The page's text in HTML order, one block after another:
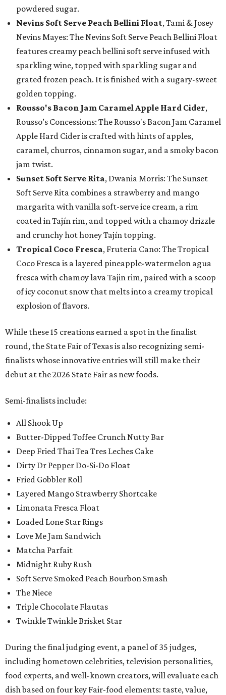
powdered sugar.
Nevins Soft Serve Peach Bellini Float, Tami & Josey
Nevins Mayes: The Nevins Soft Serve Peach Bellini Float
features creamy peach bellini soft serve infused with
sparkling wine, topped with sparkling sugar and
grated frozen peach. It is finished with a sugary-sweet
golden topping.
Rousso's Bacon Jam Caramel Apple Hard Cider,
Rousso’s Concessions: The Rousso's Bacon Jam Caramel
Apple Hard Cider is crafted with hints of apples,
caramel, churros, cinnamon sugar, and a smoky bacon
jam twist.
Sunset Soft Serve Rita, Dwania Morris: The Sunset
Soft Serve Rita combines a strawberry and mango
margarita with vanilla soft-serve ice cream, a rim
coated in Tajín rim, and topped with a chamoy drizzle
and crunchy hot honey Tajín topping.
Tropical Coco Fresca, Fruteria Cano: The Tropical
Coco Fresca is a layered pineapple-watermelon agua
fresca with chamoy lava Tajin rim, paired with a scoop
of icy coconut snow that melts into a creamy tropical
explosion of flavors.
While these 15 creations earned a spot in the finalist
round, the State Fair of Texas is also recognizing semi-
finalists whose innovative entries will still make their
debut at the 2026 State Fair as new foods.
Semi-finalists include:
All Shook Up
Butter-Dipped Toffee Crunch Nutty Bar
Deep Fried Thai Tea Tres Leches Cake
Dirty Dr Pepper Do-Si-Do Float
Fried Gobbler Roll
Layered Mango Strawberry Shortcake
Limonata Fresca Float
Loaded Lone Star Rings
Love Me Jam Sandwich
Matcha Parfait
Midnight Ruby Rush
Soft Serve Smoked Peach Bourbon Smash
The Niece
Triple Chocolate Flautas
Twinkle Twinkle Brisket Star
During the final judging event, a panel of 35 judges,
including hometown celebrities, television personalities,
food experts, and well-known creators, will evaluate each
dish based on four key Fair-food elements: taste, value,